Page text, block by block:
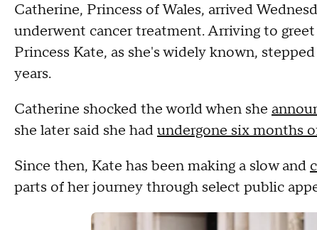
Catherine, Princess of Wales, arrived
underwent cancer treatment. Arriving to
Princess Kate, as she's widely known,
years.
Catherine shocked the world when she
she later said she hadundergone six months
Since then, Kate has been making a slow and
parts of her journey through select public